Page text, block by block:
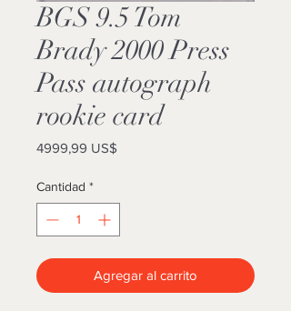
BGS 9.5 Tom
Brady 2000 Press
Pass autograph
rookie card
4999,99 US$
Cantidad *
Agregar al carrito